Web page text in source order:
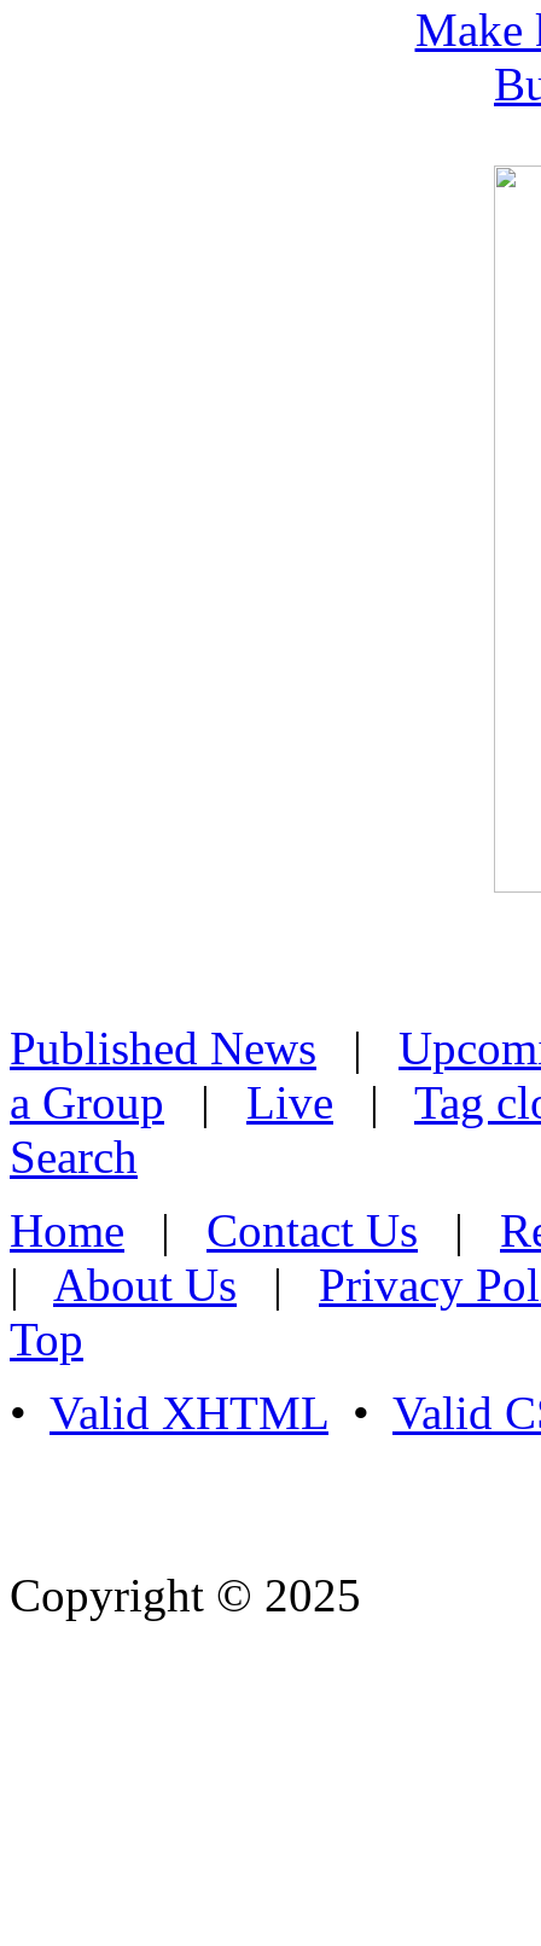
Published News |
a Group | Live | Tag
Search
Home | Contact Us |
| About Us | Privacy
Top
• Valid XHTML • Valid
Copyright © 2025